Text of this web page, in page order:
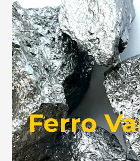
Ferro